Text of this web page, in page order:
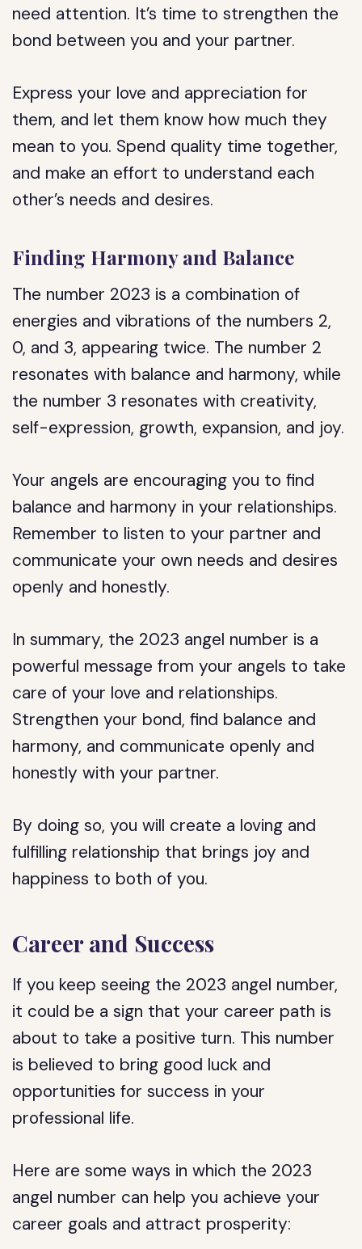
need attention. It’s time to strengthen the
bond between you and your partner.
Express your love and appreciation for
them, and let them know how much they
mean to you. Spend quality time together,
and make an effort to understand each
other’s needs and desires.
Finding Harmony and Balance
The number 2023 is a combination of
energies and vibrations of the numbers 2,
0, and 3, appearing twice. The number 2
resonates with balance and harmony, while
the number 3 resonates with creativity,
self-expression, growth, expansion, and joy.
Your angels are encouraging you to find
balance and harmony in your relationships.
Remember to listen to your partner and
communicate your own needs and desires
openly and honestly.
In summary, the 2023 angel number is a
powerful message from your angels to take
care of your love and relationships.
Strengthen your bond, find balance and
harmony, and communicate openly and
honestly with your partner.
By doing so, you will create a loving and
fulfilling relationship that brings joy and
happiness to both of you.
Career and Success
If you keep seeing the 2023 angel number,
it could be a sign that your career path is
about to take a positive turn. This number
is believed to bring good luck and
opportunities for success in your
professional life.
Here are some ways in which the 2023
angel number can help you achieve your
career goals and attract prosperity: